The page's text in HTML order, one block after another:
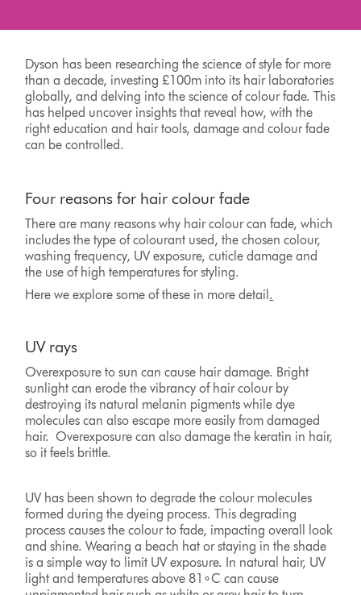
Dyson has been researching the science of style for more
than a decade, investing £100m into its hair laboratories
globally, and delving into the science of colour fade. This
has helped uncover insights that reveal how, with the
right education and hair tools, damage and colour fade
can be controlled.
Four reasons for hair colour fade
There are many reasons why hair colour can fade, which
includes the type of colourant used, the chosen colour,
washing frequency, UV exposure, cuticle damage and
the use of high temperatures for styling.
Here we explore some of these in more detail .
UV rays
Overexposure to sun can cause hair damage. Bright
sunlight can erode the vibrancy of hair colour by
destroying its natural melanin pigments while dye
molecules can also escape more easily from damaged
hair. Overexposure can also damage the keratin in hair,
so it feels brittle.
UV has been shown to degrade the colour molecules
formed during the dyeing process. This degrading
process causes the colour to fade, impacting overall look
and shine. Wearing a beach hat or staying in the shade
is a simple way to limit UV exposure. In natural hair, UV
light and temperatures above 81∘C can cause